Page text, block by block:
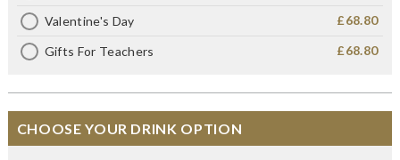
Valentine's Day £68.80
Gifts For Teachers £68.80
CHOOSE YOUR DRINK OPTION